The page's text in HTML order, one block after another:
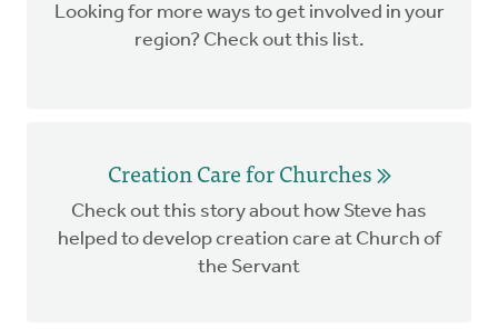
Looking for more ways to get involved in your
region? Check out this list.
Creation Care for Churches
Check out this story about how Steve has
helped to develop creation care at Church of
the Servant